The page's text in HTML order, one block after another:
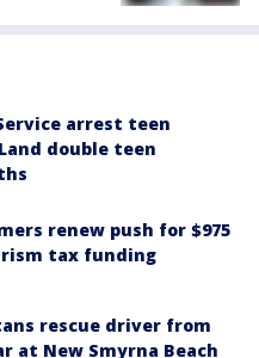
arrest teen
double teen
renew push for $975
tax funding
rescue driver from
at New Smyrna Beach